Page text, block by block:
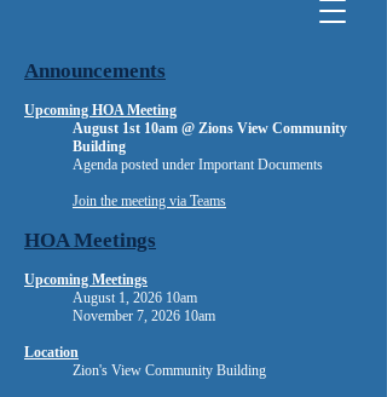
Announcements
Upcoming HOA Meeting
August 1st 10am @ Zions View Community
Building
​Agenda posted under Important Documents
Join the meeting via Teams
HOA Meetings
Upcoming Meetings
August 1, 2026 10am
November 7, 2026 10am
Location
Zion's View Community Building